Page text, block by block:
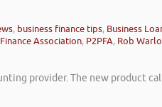
, business finance tips, Business
Association, P2PFA, Rob
provider. The new product